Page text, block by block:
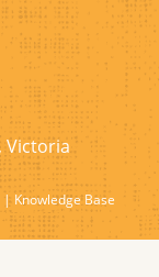
Victoria
| Knowledge Base